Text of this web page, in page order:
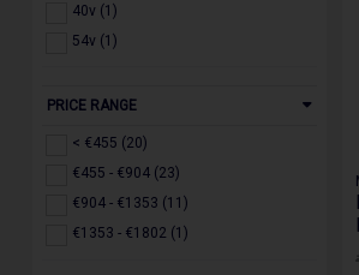
40v (1)
54v (1)
PRICE RANGE
< €455 (20)
€455 - €904 (23)
€904 - €1353 (11)
€1353 - €1802 (1)